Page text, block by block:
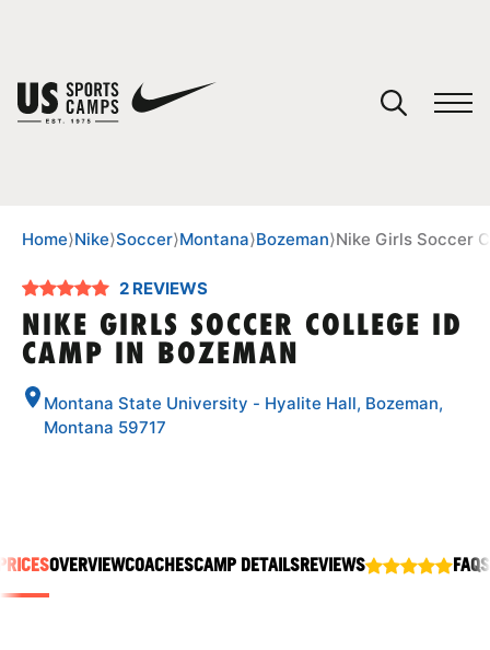
SPORTS
Home⟩Nike⟩Soccer⟩Montana⟩Bozeman⟩Nike Girls Soccer
2 REVIEWS
NIKE GIRLS SOCCER COLLEGE ID
CAMP IN BOZEMAN
Montana State University - Hyalite Hall, Bozeman,
Montana 59717
OVERVIEWCOACHESCAMP DETAILSREVIEWS FAQS
You have no camps in your cart.